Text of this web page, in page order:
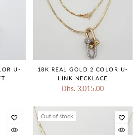
U-
18K REAL GOLD 2 COLOR U-
LINK NECKLACE
Dhs. 3,015.00
Out of stock